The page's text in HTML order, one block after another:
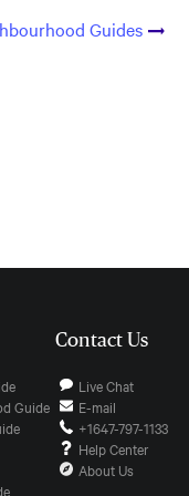
Guides
Guide
Contact Us
Live Chat
E-mail
+1647-797-1133
Help Center
About Us